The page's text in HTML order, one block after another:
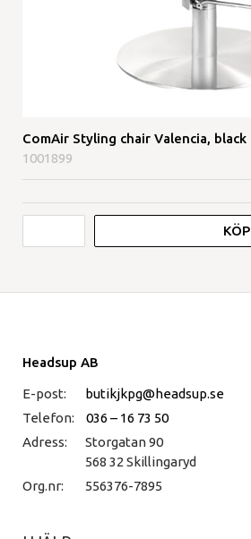
ComAir Styling chair Valencia, black
1001899
KÖP
Headsup AB
E-post:
butikjkpg@headsup.se
Telefon:
036 – 16 73 50
Adress:
Storgatan 90
568 32 Skillingaryd
Org.nr:
556376-7895